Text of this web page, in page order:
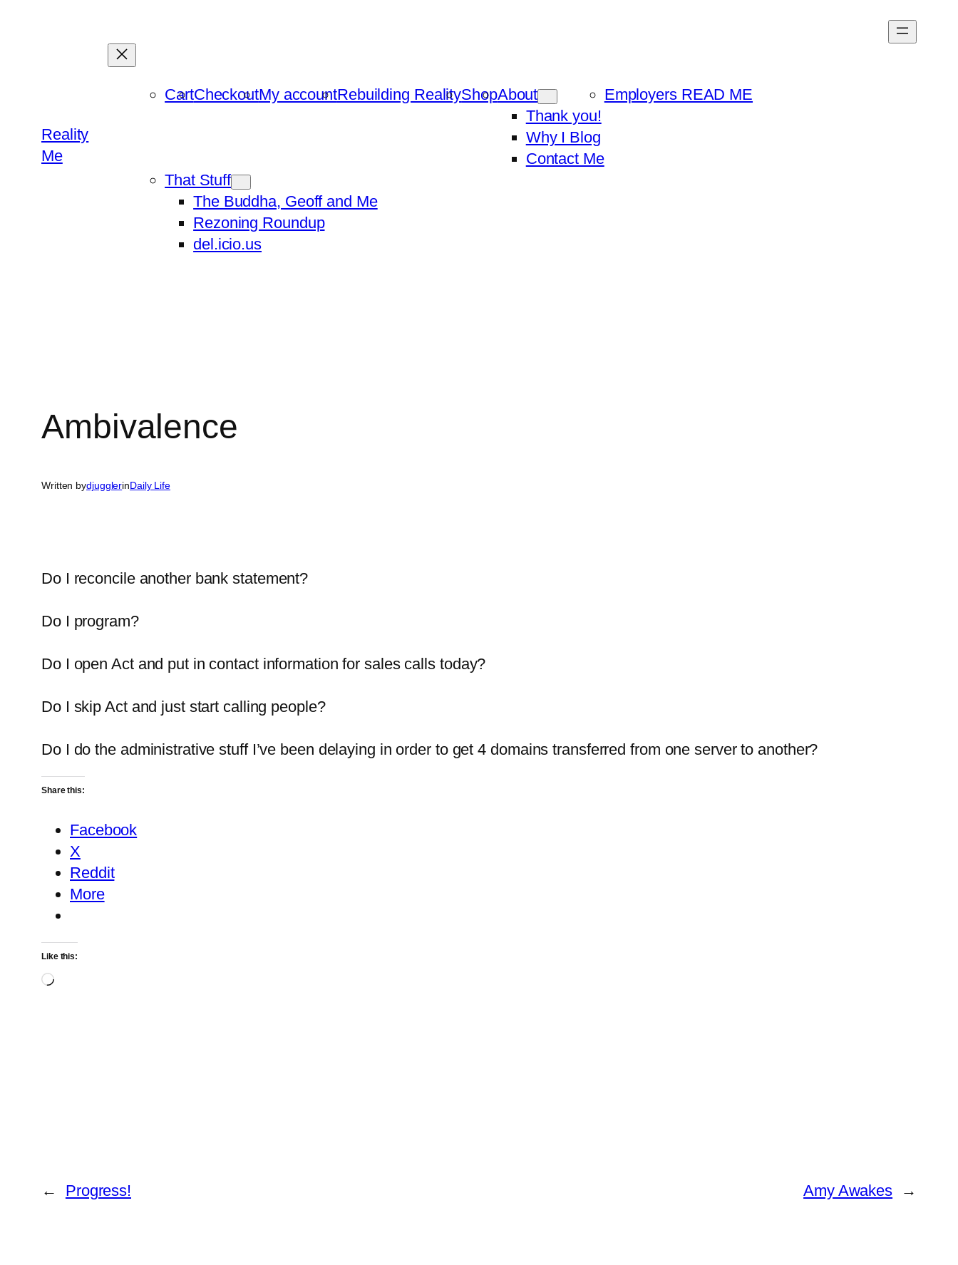
Reality
Me
CartCheckoutMy accountRebuilding RealityShopAbout
Thank you!
Why I Blog
Contact Me
Employers READ ME
That Stuff
The Buddha, Geoff and Me
Rezoning Roundup
del.icio.us
Ambivalence
Written bydjugglerinDaily Life
Do I reconcile another bank statement?
Do I program?
Do I open Act and put in contact information for sales calls today?
Do I skip Act and just start calling people?
Do I do the administrative stuff I’ve been delaying in order to get 4 domains transferred from one server to another?
Share this:
Facebook
X
Reddit
More
Like this:
Loading…
← Progress! Amy Awakes →